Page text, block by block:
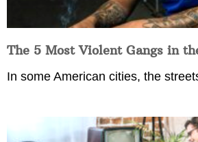
The 5 Most Violent Gangs in
In some American cities, the